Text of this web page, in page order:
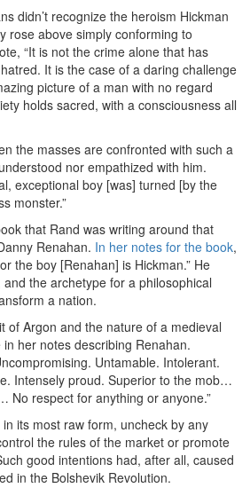
didn’t recognize the heroism Hickman
rose above simply conforming to
“It is not the crime alone that has
It is the case of a daring challenge
picture of a man with no regard
holds sacred, with a consciousness all
the masses are confronted with such a
nor empathized with him.
exceptional boy [was] turned [by the
monster.”
that Rand was writing around that
Renahan. In her notes for the book,
the boy [Renahan] is Hickman.” He
the archetype for a philosophical
a nation.
of Argon and the nature of a medieval
her notes describing Renahan.
Untamable. Intolerant.
Intensely proud. Superior to the mob…
No respect for anything or anyone.”
its most raw form, uncheck by any
the rules of the market or promote
good intentions had, after all, caused
in the Bolshevik Revolution.